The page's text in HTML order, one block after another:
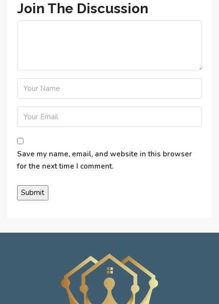
Join The Discussion
Save my name, email, and website in this browser
for the next time I comment.